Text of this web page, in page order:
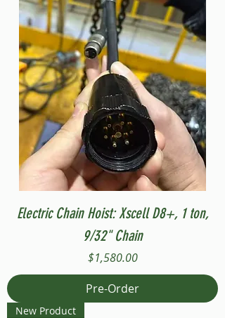
Electric Chain Hoist: Xscell D8+, 1 ton,
9/32" Chain
Price
$1,580.00
Pre-Order
New Product